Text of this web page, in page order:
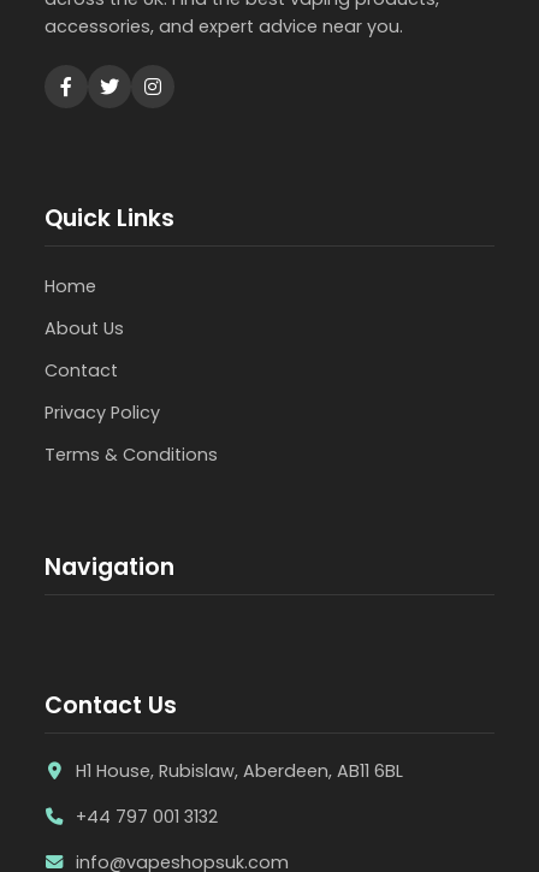
accessories, and expert advice near you.
Quick Links
Home
About Us
Contact
Privacy Policy
Terms & Conditions
Navigation
Contact Us
H1 House, Rubislaw, Aberdeen, AB11 6BL
+44 797 001 3132
info@vapeshopsuk.com